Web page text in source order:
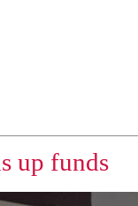
up funds